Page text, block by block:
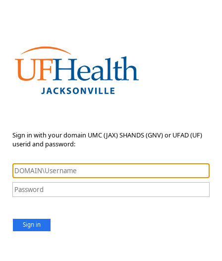
Sign in with your domain UMC (JAX) SHANDS (GNV) or UFAD (UF)
userid and password:
Sign in